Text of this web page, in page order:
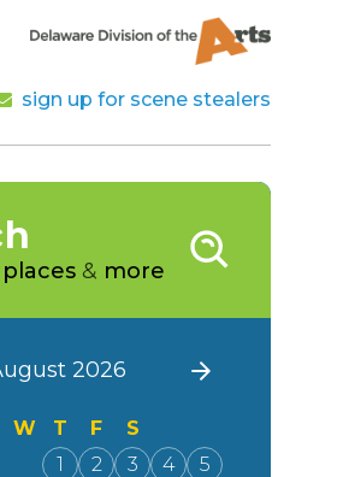
sign up for scene stealers
places & more
2026
W T F
S
1
2 3 4
5